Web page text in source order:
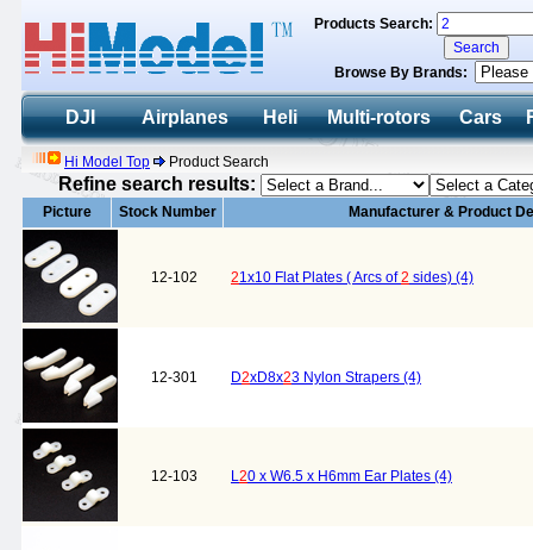
Products Search:
Browse By Brands:
DJI Airplanes Heli Multi-rotors Cars
Hi Model Top Product Search
Refine search results:
Picture Stock Number Manufacturer & Product
12-102 21x10 Flat Plates ( Arcs of2 sides) (4)
12-301 D2xD8x23 Nylon Strapers (4)
12-103 L20 x W6.5 x H6mm Ear Plates (4)